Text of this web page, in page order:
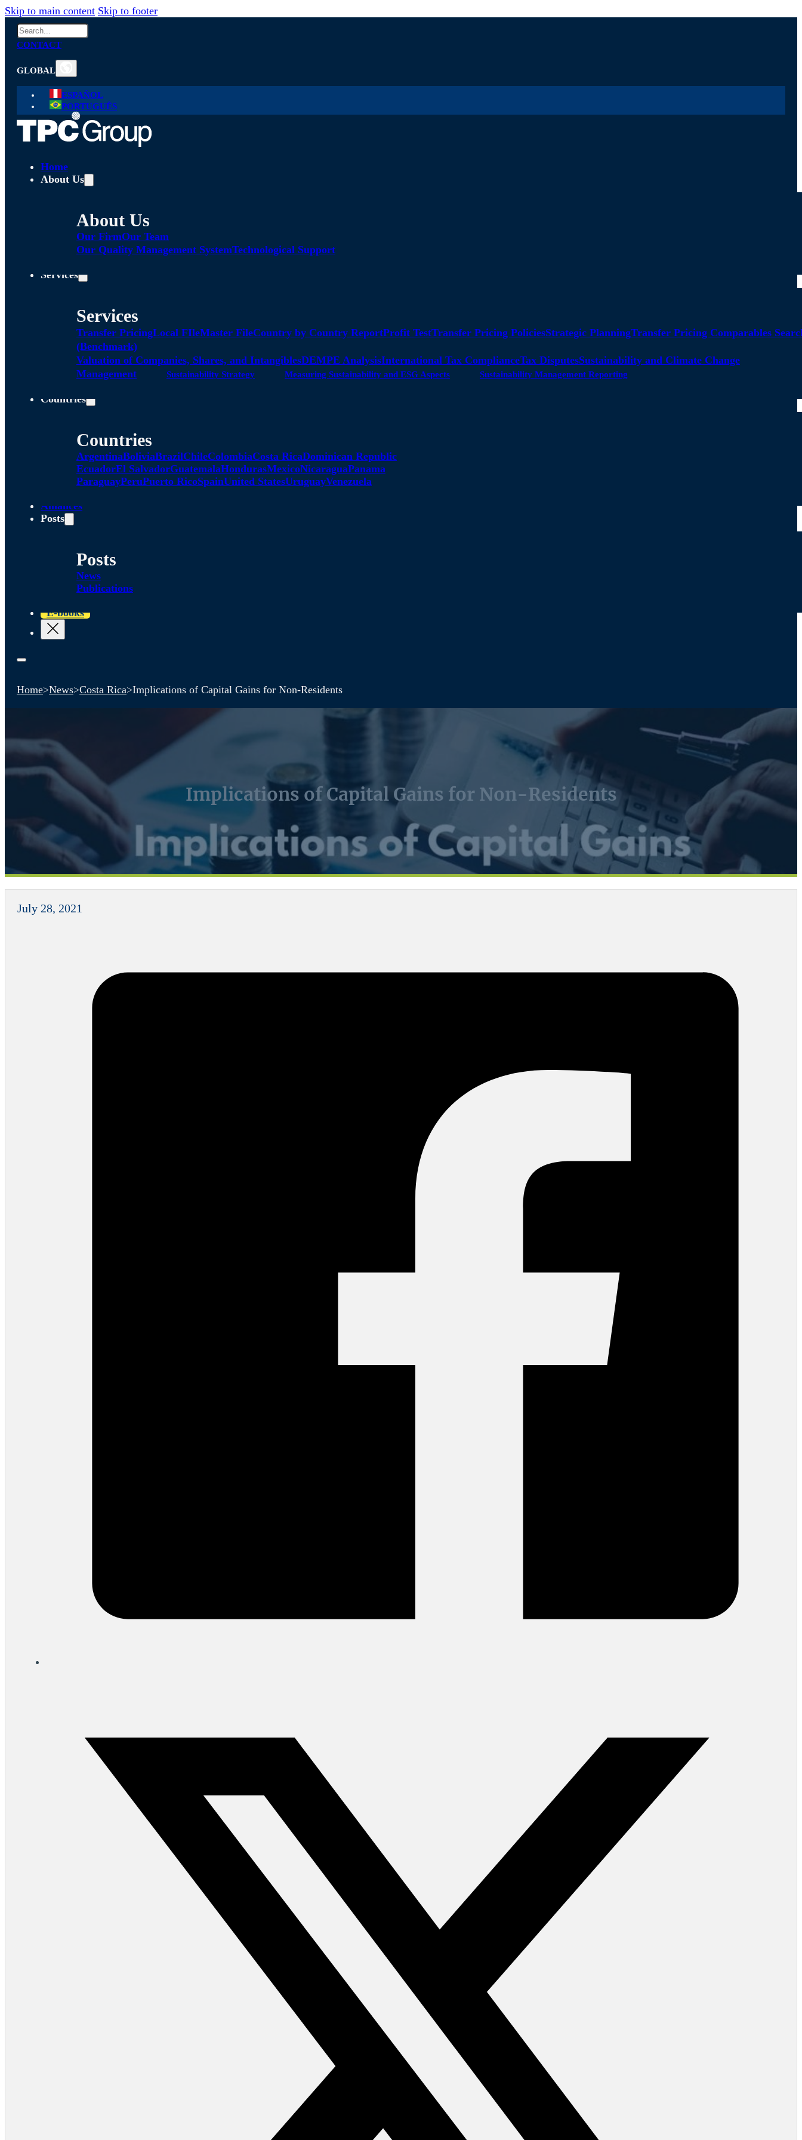
Skip to main content Skip to footer
Search
CONTACT
GLOBAL
ESPAÑOL
PORTUGUÊS
Home
About Us
About Us
Our FirmOur Team
Our Quality Management SystemTechnological Support
Services
Services
Transfer PricingLocal FIleMaster FileCountry by Country ReportProfit TestTransfer Pricing PoliciesStrategic PlanningTransfer Pricing Comparables
(Benchmark)
Valuation of Companies, Shares, and IntangiblesDEMPE AnalysisInternational Tax ComplianceTax DisputesSustainability and Climate Change
Management
Sustainability Strategy Measuring Sustainability and ESG Aspects Sustainability Management Reporting
Countries
Countries
ArgentinaBoliviaBrazilChileColombiaCosta RicaDominican Republic
EcuadorEl SalvadorGuatemalaHondurasMexicoNicaraguaPanama
ParaguayPeruPuerto RicoSpainUnited StatesUruguayVenezuela
Alliances
Posts
Posts
News
Publications
E-books
Home>News>Costa Rica>Implications of Capital Gains for Non-Residents
Implications of Capital Gains for Non-Residents
July 28, 2021